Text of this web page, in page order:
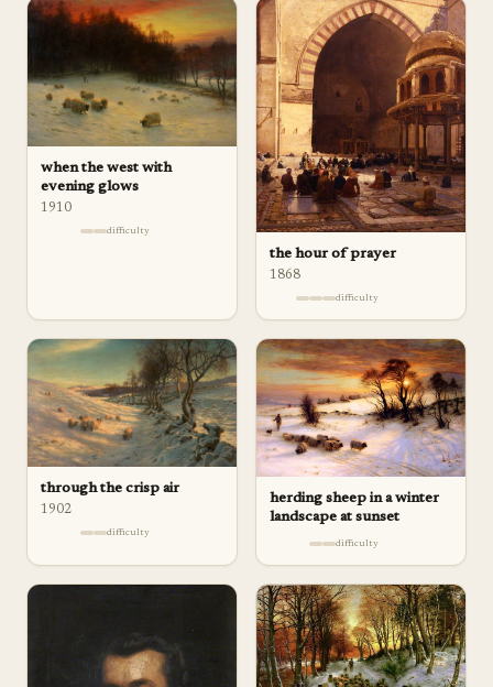
when the west with
evening glows
1910
difficulty
the hour of prayer
1868
difficulty
through the crisp air
1902
difficulty
herding sheep in a winter
landscape at sunset
difficulty